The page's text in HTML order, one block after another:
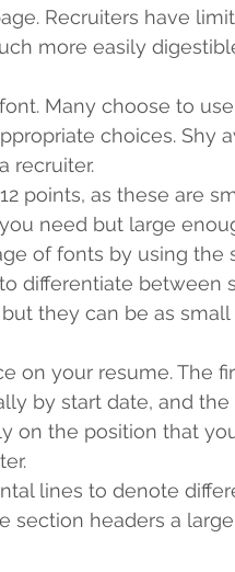
Recruiters have
more easily
Many choose to
choices. Shy
recruiter.
points, as these are
need but large
of fonts by using the
differentiate between
they can be as small
on your resume. The
by start date, and
on the position that
lines to denote
section headers a